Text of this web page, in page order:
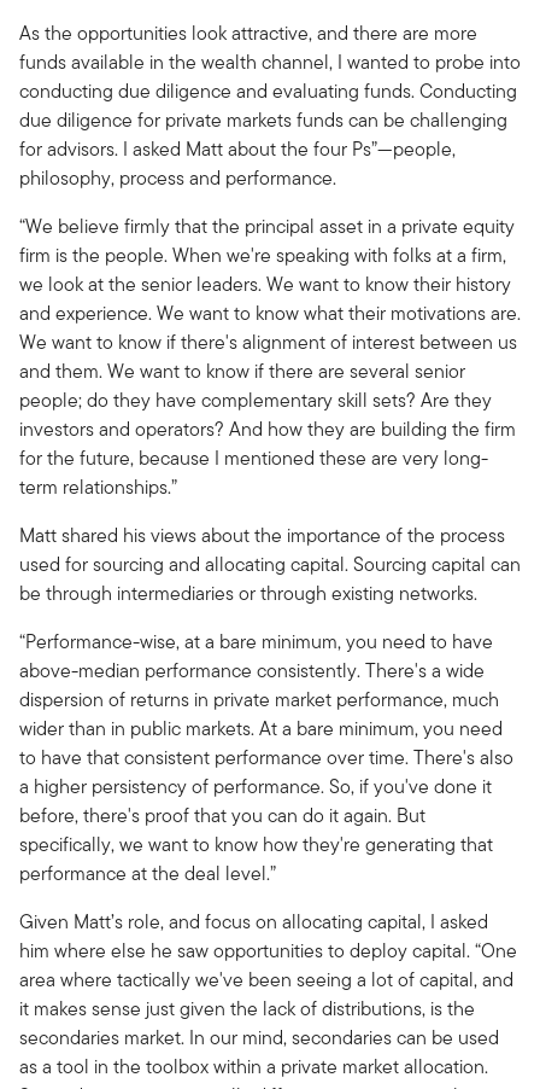
As the opportunities look attractive, and there are more
funds available in the wealth channel, I wanted to probe into
conducting due diligence and evaluating funds. Conducting
due diligence for private markets funds can be challenging
for advisors. I asked Matt about the four Ps”—people,
philosophy, process and performance.
“We believe firmly that the principal asset in a private equity
firm is the people. When we're speaking with folks at a firm,
we look at the senior leaders. We want to know their history
and experience. We want to know what their motivations are.
We want to know if there's alignment of interest between us
and them. We want to know if there are several senior
people; do they have complementary skill sets? Are they
investors and operators? And how they are building the firm
for the future, because I mentioned these are very long-
term relationships.”
Matt shared his views about the importance of the process
used for sourcing and allocating capital. Sourcing capital can
be through intermediaries or through existing networks.
“Performance-wise, at a bare minimum, you need to have
above-median performance consistently. There's a wide
dispersion of returns in private market performance, much
wider than in public markets. At a bare minimum, you need
to have that consistent performance over time. There's also
a higher persistency of performance. So, if you've done it
before, there's proof that you can do it again. But
specifically, we want to know how they're generating that
performance at the deal level.”
Given Matt’s role, and focus on allocating capital, I asked
him where else he saw opportunities to deploy capital. “One
area where tactically we've been seeing a lot of capital, and
it makes sense just given the lack of distributions, is the
secondaries market. In our mind, secondaries can be used
as a tool in the toolbox within a private market allocation.